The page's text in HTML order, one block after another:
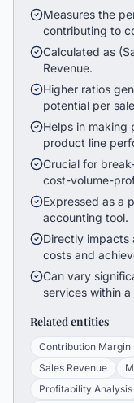
Measures the
contributing to
Calculated as
Revenue.
Higher ratios
potential per
Helps in making
product line
Crucial for
cost-volume-
Expressed as a
accounting tool.
Directly impacts
costs and
Can vary
services within a
Related entities
Contribution Margin
Sales Revenue
Profitability Analysis